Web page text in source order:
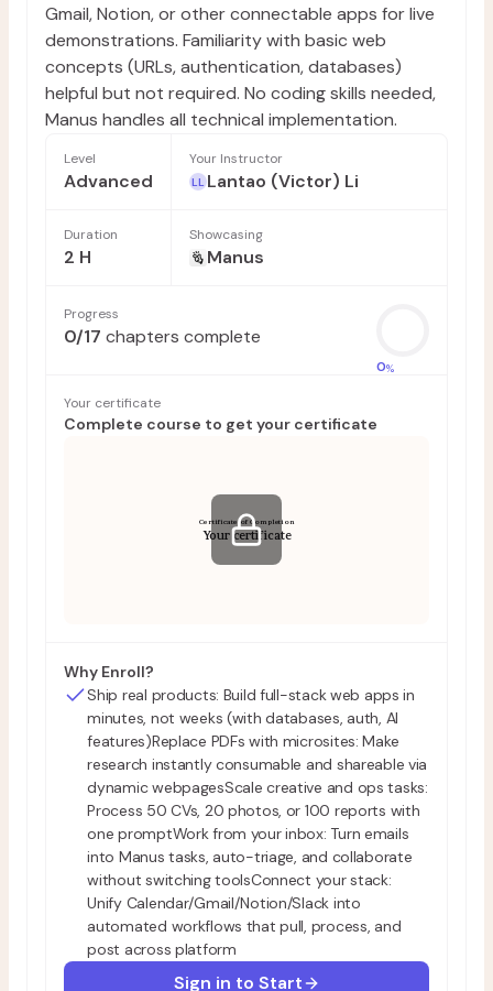
Gmail, Notion, or other connectable apps for live
demonstrations. Familiarity with basic web
concepts (URLs, authentication, databases)
helpful but not required. No coding skills needed,
Manus handles all technical implementation.
Level
Advanced
Your Instructor
LL Lantao (Victor) Li
Duration
2 H
Showcasing
Manus
Progress
0/17 chapters complete
0%
Your certificate
Complete course to get your certificate
Certificate of Completion
Your certificate
Why Enroll?
Ship real products: Build full-stack web apps in
minutes, not weeks (with databases, auth, AI
features)Replace PDFs with microsites: Make
research instantly consumable and shareable via
dynamic webpagesScale creative and ops tasks:
Process 50 CVs, 20 photos, or 100 reports with
one promptWork from your inbox: Turn emails
into Manus tasks, auto-triage, and collaborate
without switching toolsConnect your stack:
Unify Calendar/Gmail/Notion/Slack into
automated workflows that pull, process, and
post across platform
Sign in to Start